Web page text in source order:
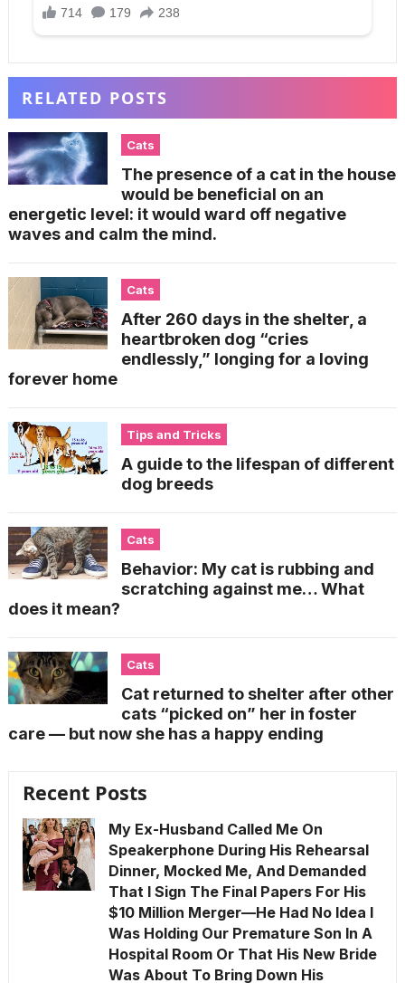
RELATED POSTS
Cats
The presence of a cat in the house
would be beneficial on an
energetic level: it would ward off negative
waves and calm the mind.
Cats
After 260 days in the shelter, a
heartbroken dog “cries
endlessly,” longing for a loving
forever home
Tips and Tricks
A guide to the lifespan of different
dog breeds
Cats
Behavior: My cat is rubbing and
scratching against me… What
does it mean?
Cats
Cat returned to shelter after other
cats “picked on” her in foster
care — but now she has a happy ending
Recent Posts
My Ex-Husband Called Me On
Speakerphone During His Rehearsal
Dinner, Mocked Me, And Demanded
That I Sign The Final Papers For His
$10 Million Merger—He Had No Idea I
Was Holding Our Premature Son In A
Hospital Room Or That His New Bride
Was About To Bring Down His